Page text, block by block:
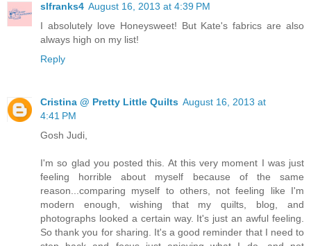
slfranks4 August 16, 2013 at 4:39 PM
I absolutely love Honeysweet! But Kate's fabrics are also
always high on my list!
Reply
Cristina @ Pretty Little Quilts August 16, 2013 at
4:41 PM
Gosh Judi,
I'm so glad you posted this. At this very moment I was just
feeling horrible about myself because of the same
reason...comparing myself to others, not feeling like I'm
modern enough, wishing that my quilts, blog, and
photographs looked a certain way. It's just an awful feeling.
So thank you for sharing. It's a good reminder that I need to